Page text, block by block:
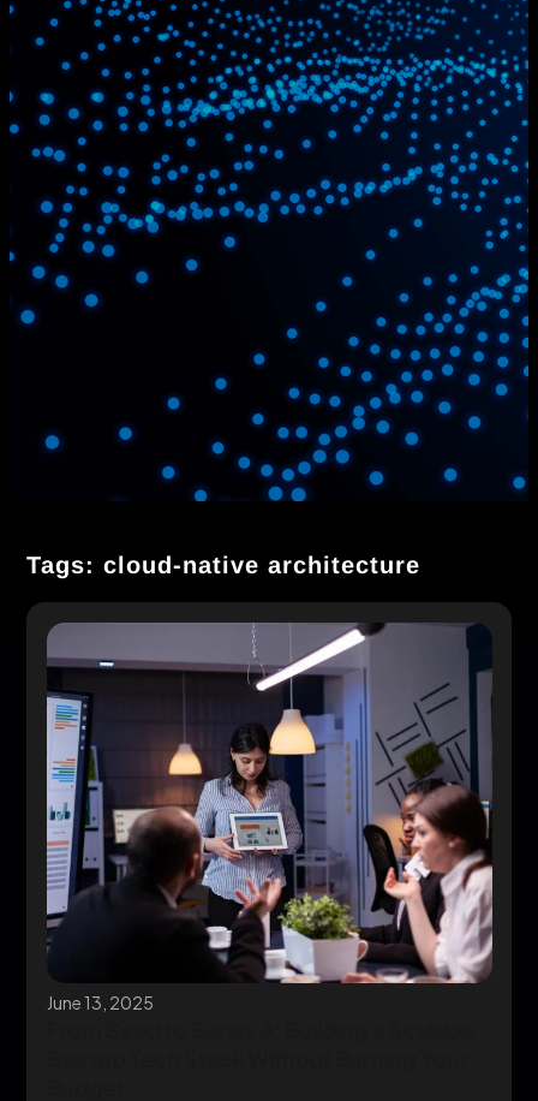
Tags: cloud-native architecture
June 13, 2025